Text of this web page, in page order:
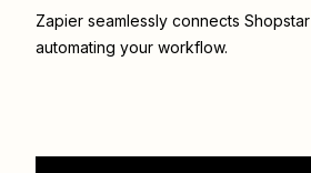
Zapier seamlessly connects Shopstar
automating your workflow.